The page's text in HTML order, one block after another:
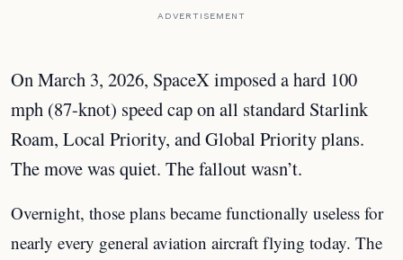
ADVERTISEMENT
On March 3, 2026, SpaceX imposed a hard 100
mph (87-knot) speed cap on all standard Starlink
Roam, Local Priority, and Global Priority plans.
The move was quiet. The fallout wasn’t.
Overnight, those plans became functionally useless for
nearly every general aviation aircraft flying today. The